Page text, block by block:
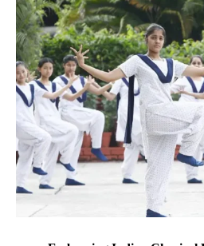
r
n
a
t
i
v
e
: